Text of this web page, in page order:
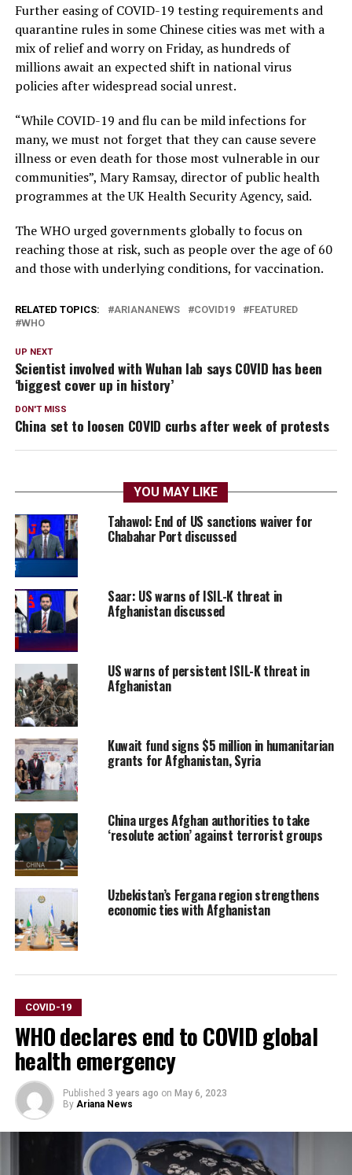
Further easing of COVID-19 testing requirements and
quarantine rules in some Chinese cities was met with a
mix of relief and worry on Friday, as hundreds of
millions await an expected shift in national virus
policies after widespread social unrest.
“While COVID-19 and flu can be mild infections for
many, we must not forget that they can cause severe
illness or even death for those most vulnerable in our
communities”, Mary Ramsay, director of public health
programmes at the UK Health Security Agency, said.
The WHO urged governments globally to focus on
reaching those at risk, such as people over the age of 60
and those with underlying conditions, for vaccination.
RELATED TOPICS: ARIANANEWS COVID19
FEATURED
WHO
UP NEXT
Scientist involved with Wuhan lab says COVID has been
‘biggest cover up in history’
DON'T MISS
China set to loosen COVID curbs after week of protests
YOU MAY LIKE
Tahawol: End of US sanctions waiver for
Chabahar Port discussed
Saar: US warns of ISIL-K threat in
Afghanistan discussed
US warns of persistent ISIL-K threat in
Afghanistan
Kuwait fund signs $5 million in humanitarian
grants for Afghanistan, Syria
China urges Afghan authorities to take
‘resolute action’ against terrorist groups
Uzbekistan’s Fergana region strengthens
economic ties with Afghanistan
COVID-19
WHO declares end to COVID global
health emergency
Published 3 years ago on May 6, 2023
By Ariana News